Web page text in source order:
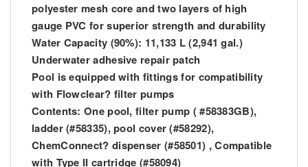
polyester mesh core and two layers of high
gauge PVC for superior strength and durability
Water Capacity (90%): 11,133 L (2,941 gal.)
Underwater adhesive repair patch
Pool is equipped with fittings for compatibility
with Flowclear? filter pumps
Contents: One pool, filter pump ( #58383GB),
ladder (#58335), pool cover (#58292),
ChemConnect? dispenser (#58501) , Compatible
with Type II cartridge (#58094)